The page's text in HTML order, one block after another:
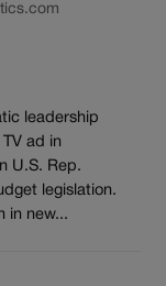
leadership
ad in
U.S. Rep.
legislation.
in new...